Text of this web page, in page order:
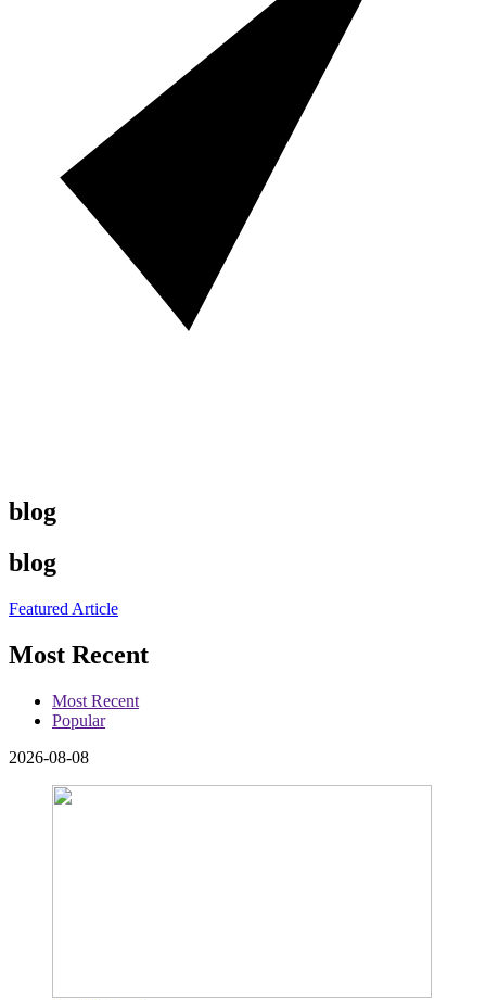
blog
blog
Featured Article
Most Recent
Most Recent
Popular
2026-08-08